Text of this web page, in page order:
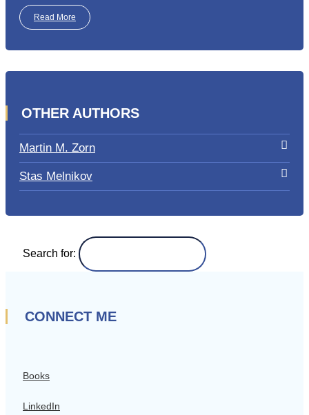
Read More
OTHER AUTHORS
Martin M. Zorn
Stas Melnikov
Search for:
CONNECT ME
Books
LinkedIn